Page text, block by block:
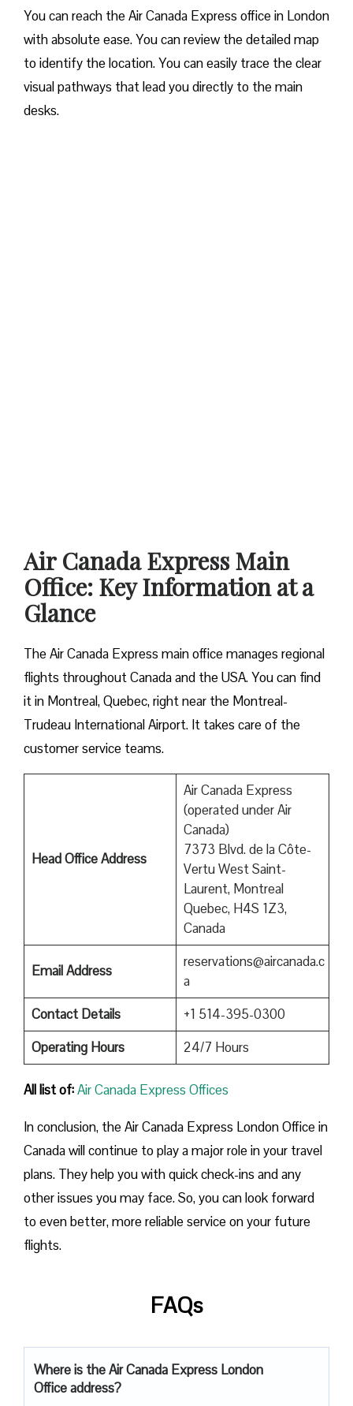
You can reach the Air Canada Express office in London
with absolute ease. You can review the detailed map
to identify the location. You can easily trace the clear
visual pathways that lead you directly to the main
desks.
Air Canada Express Main
Office: Key Information at a
Glance
The Air Canada Express main office manages regional
flights throughout Canada and the USA. You can find
it in Montreal, Quebec, right near the Montreal-
Trudeau International Airport. It takes care of the
customer service teams.
Head Office Address
Air Canada Express
(operated under Air
Canada)
7373 Blvd. de la Côte-
Vertu West Saint-
Laurent, Montreal
Quebec, H4S 1Z3,
Canada
Email Address
reservations@aircanada.c
a
Contact Details
+1 514-395-0300
Operating Hours
24/7 Hours
All list of:Air Canada Express Offices
In conclusion, the Air Canada Express London Office in
Canada will continue to play a major role in your travel
plans. They help you with quick check-ins and any
other issues you may face. So, you can look forward
to even better, more reliable service on your future
flights.
FAQs
Where is the Air Canada Express London
Office address?